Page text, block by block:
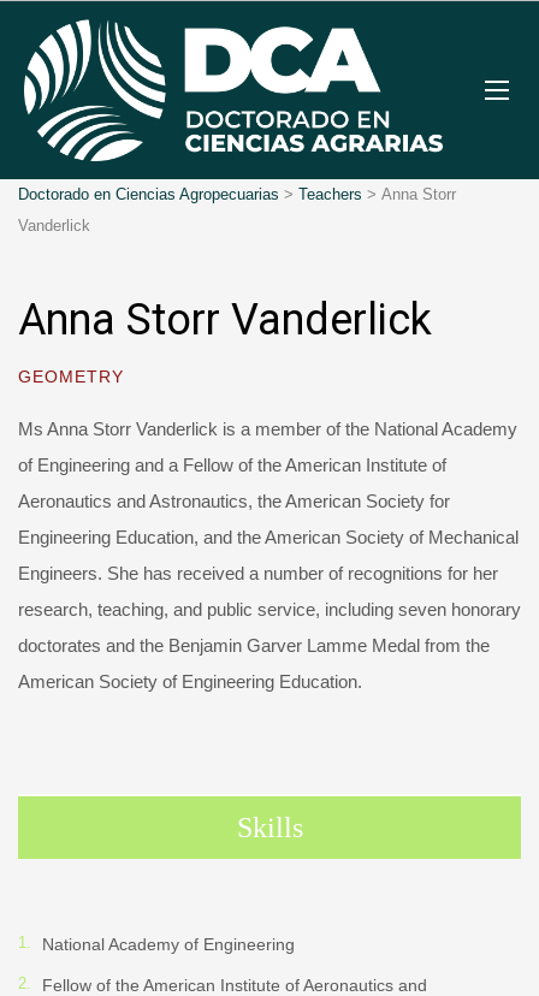
Doctorado en Ciencias Agropecuarias > Teachers > Anna Storr
Vanderlick
Anna Storr Vanderlick
GEOMETRY
Ms Anna Storr Vanderlick is a member of the National Academy
of Engineering and a Fellow of the American Institute of
Aeronautics and Astronautics, the American Society for
Engineering Education, and the American Society of Mechanical
Engineers. She has received a number of recognitions for her
research, teaching, and public service, including seven honorary
doctorates and the Benjamin Garver Lamme Medal from the
American Society of Engineering Education.
Skills
National Academy of Engineering
Fellow of the American Institute of Aeronautics and